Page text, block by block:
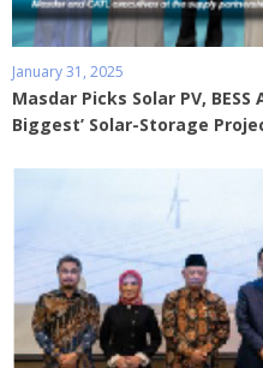
January 31, 2025
Masdar Picks Solar PV, BESS
Biggest’ Solar-Storage